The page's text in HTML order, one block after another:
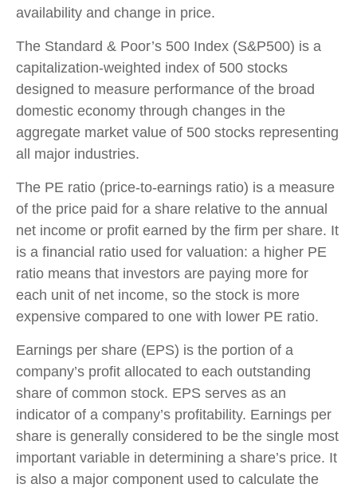
availability and change in price.
The Standard & Poor’s 500 Index (S&P500) is a
capitalization-weighted index of 500 stocks
designed to measure performance of the broad
domestic economy through changes in the
aggregate market value of 500 stocks representing
all major industries.
The PE ratio (price-to-earnings ratio) is a measure
of the price paid for a share relative to the annual
net income or profit earned by the firm per share. It
is a financial ratio used for valuation: a higher PE
ratio means that investors are paying more for
each unit of net income, so the stock is more
expensive compared to one with lower PE ratio.
Earnings per share (EPS) is the portion of a
company’s profit allocated to each outstanding
share of common stock. EPS serves as an
indicator of a company’s profitability. Earnings per
share is generally considered to be the single most
important variable in determining a share’s price. It
is also a major component used to calculate the